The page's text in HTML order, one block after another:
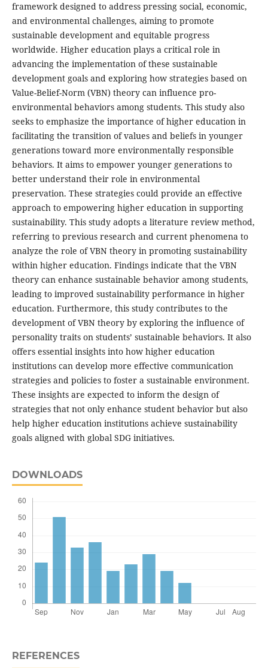
framework designed to address pressing social, economic,
and environmental challenges, aiming to promote
sustainable development and equitable progress
worldwide. Higher education plays a critical role in
advancing the implementation of these sustainable
development goals and exploring how strategies based on
Value-Belief-Norm (VBN) theory can influence pro-
environmental behaviors among students. This study also
seeks to emphasize the importance of higher education in
facilitating the transition of values and beliefs in younger
generations toward more environmentally responsible
behaviors. It aims to empower younger generations to
better understand their role in environmental
preservation. These strategies could provide an effective
approach to empowering higher education in supporting
sustainability. This study adopts a literature review method,
referring to previous research and current phenomena to
analyze the role of VBN theory in promoting sustainability
within higher education. Findings indicate that the VBN
theory can enhance sustainable behavior among students,
leading to improved sustainability performance in higher
education. Furthermore, this study contributes to the
development of VBN theory by exploring the influence of
personality traits on students’ sustainable behaviors. It also
offers essential insights into how higher education
institutions can develop more effective communication
strategies and policies to foster a sustainable environment.
These insights are expected to inform the design of
strategies that not only enhance student behavior but also
help higher education institutions achieve sustainability
goals aligned with global SDG initiatives.
DOWNLOADS
REFERENCES